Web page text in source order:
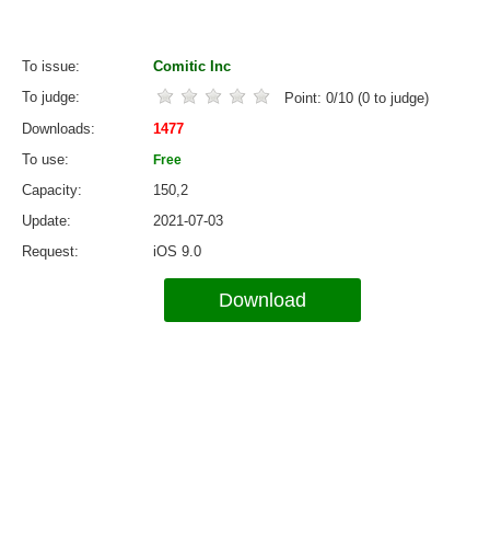
To issue
Comitic Inc
To judge
Point: 0/10 (0 to judge)
Downloads
1477
To use
Free
Capacity
150,2
Update
2021-07-03
Request
iOS 9.0
Download